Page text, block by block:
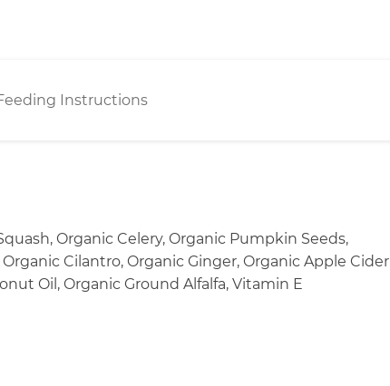
Instructions
Organic Celery, Organic Pumpkin Seeds,
Cilantro, Organic Ginger, Organic Apple Cider
Oil, Organic Ground Alfalfa, Vitamin E